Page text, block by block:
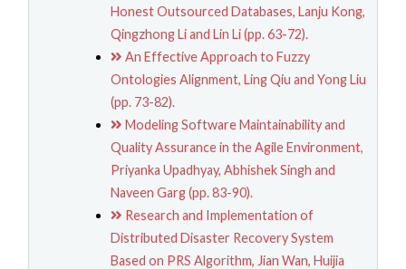
Honest Outsourced Databases, Lanju Kong,
Qingzhong Li and Lin Li (pp. 63-72).
An Effective Approach to Fuzzy
Ontologies Alignment, Ling Qiu and Yong Liu
(pp. 73-82).
Modeling Software Maintainability and
Quality Assurance in the Agile Environment,
Priyanka Upadhyay, Abhishek Singh and
Naveen Garg (pp. 83-90).
Research and Implementation of
Distributed Disaster Recovery System
Based on PRS Algorithm, Jian Wan, Huijia